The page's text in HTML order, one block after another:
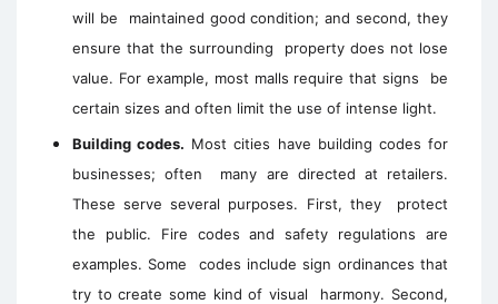
will be maintained good condition; and second, they
ensure that the surrounding property does not lose
value. For example, most malls require that signs be
certain sizes and often limit the use of intense light.
Building codes. Most cities have building codes for
businesses; often many are directed at retailers.
These serve several purposes. First, they protect
the public. Fire codes and safety regulations are
examples. Some codes include sign ordinances that
try to create some kind of visual harmony. Second,